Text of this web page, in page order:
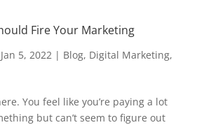
Fire Your Marketing
Jan 5, 2022| Blog, Digital Marketing,
You feel like you’re paying a lot
but can’t seem to figure out